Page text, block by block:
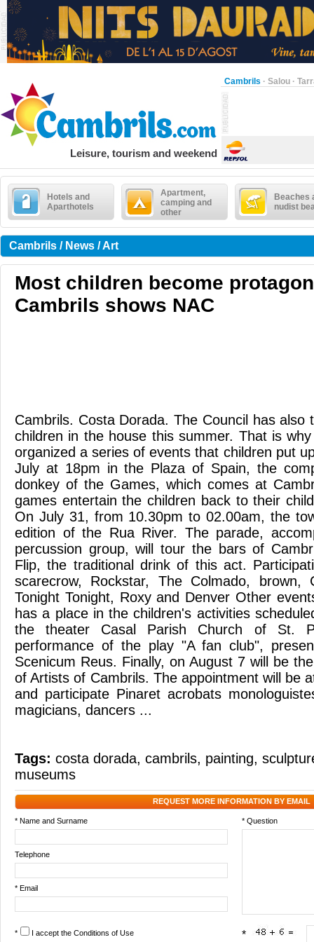
Cambrils · Salou ·
Leisure, tourism and weekend
Hotels and
Aparthotels
Apartment,
camping and
other
Beaches
nudist
Cambrils / News / Art
Most children become
Cambrils shows NAC
Cambrils. Costa Dorada. The Council has also
children in the house this summer. That is
organized a series of events that children put
July at 18pm in the Plaza of Spain, the
donkey of the Games, which comes at
games entertain the children back to their
On July 31, from 10.30pm to 02.00am, the
edition of the Rua River. The parade,
percussion group, will tour the bars of
Flip, the traditional drink of this act.
scarecrow, Rockstar, The Colmado, brown,
Tonight Tonight, Roxy and Denver Other
has a place in the children's activities
the theater Casal Parish Church of St.
performance of the play "A fan club",
Scenicum Reus. Finally, on August 7 will be
of Artists of Cambrils. The appointment will be
and participate Pinaret acrobats
magicians, dancers ...
Tags: costa dorada, cambrils, painting,
museums
REQUEST MORE INFORMATION BY EMAIL
* Name and Surname * Question
Telephone
* Email
* I accept the Conditions of Use *